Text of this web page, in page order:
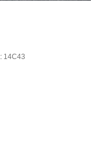
enjoyable
14C43